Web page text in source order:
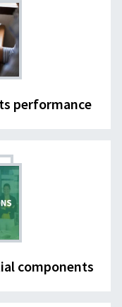
performance
components